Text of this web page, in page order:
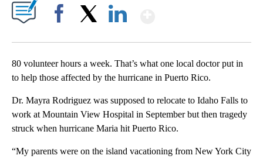
80 volunteer hours a week. That’s what one local doctor put in
to help those affected by the hurricane in Puerto Rico.
Dr. Mayra Rodriguez was supposed to relocate to Idaho Falls to
work at Mountain View Hospital in September but then tragedy
struck when hurricane Maria hit Puerto Rico.
“My parents were on the island vacationing from New York City